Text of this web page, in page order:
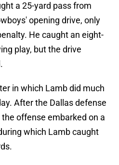
a 25-yard pass from
opening drive, only
He caught an eight-
play, but the drive
in which Lamb did much
After the Dallas defense
offense embarked on a
which Lamb caught